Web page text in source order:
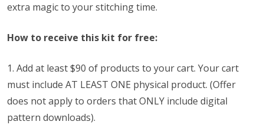
extra magic to your stitching time.
How to receive this kit for free:
1. Add at least $90 of products to your cart. Your cart
must include AT LEAST ONE physical product. (Offer
does not apply to orders that ONLY include digital
pattern downloads).